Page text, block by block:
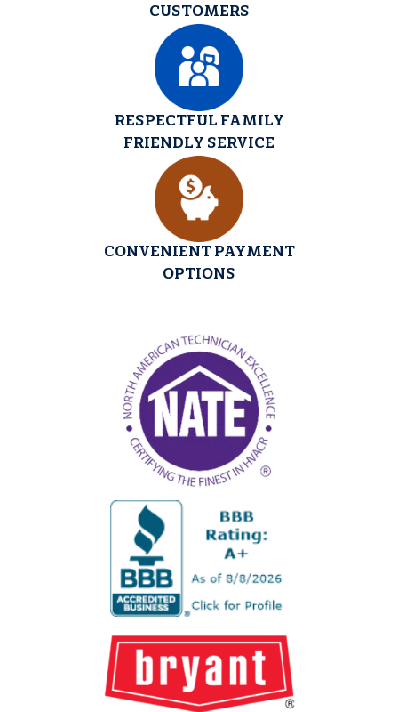
CUSTOMERS
RESPECTFUL FAMILY
FRIENDLY SERVICE
CONVENIENT PAYMENT
OPTIONS